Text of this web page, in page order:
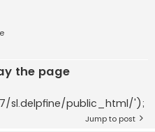
the page
sl.delpfine/public_html/');
Jump to post